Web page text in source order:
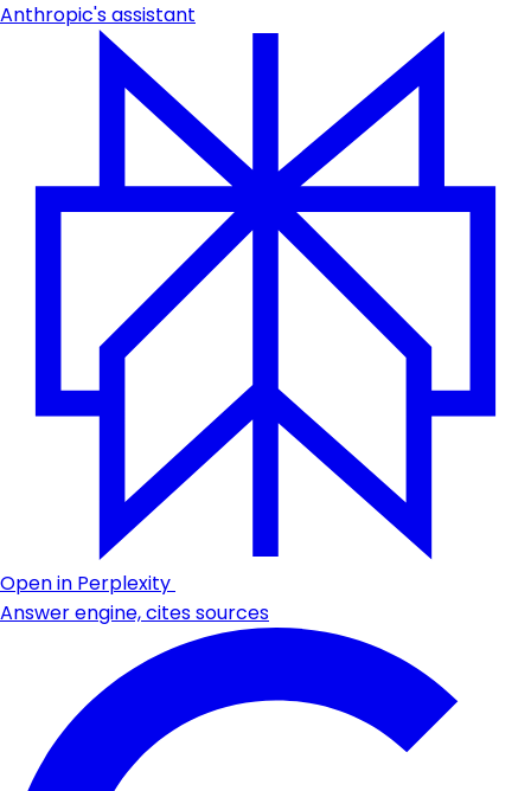
Anthropic's assistant
Open in Perplexity
Answer engine, cites sources